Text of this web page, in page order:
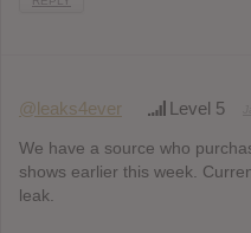
@leaks4ever Level 5
We have a source who
shows earlier this week.
leak.